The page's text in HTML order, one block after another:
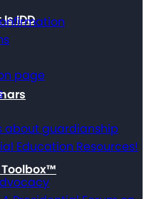
IDD
page
about guardianship
Education Resources!